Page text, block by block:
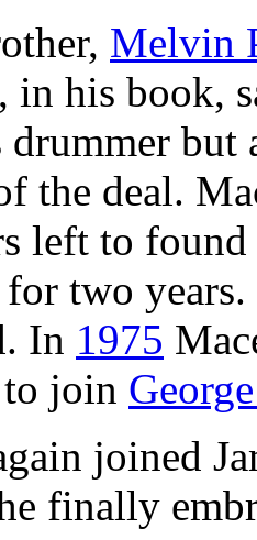
Melvin
in his book,
but
the deal.
left to
two
In 1975
join
joined
finally